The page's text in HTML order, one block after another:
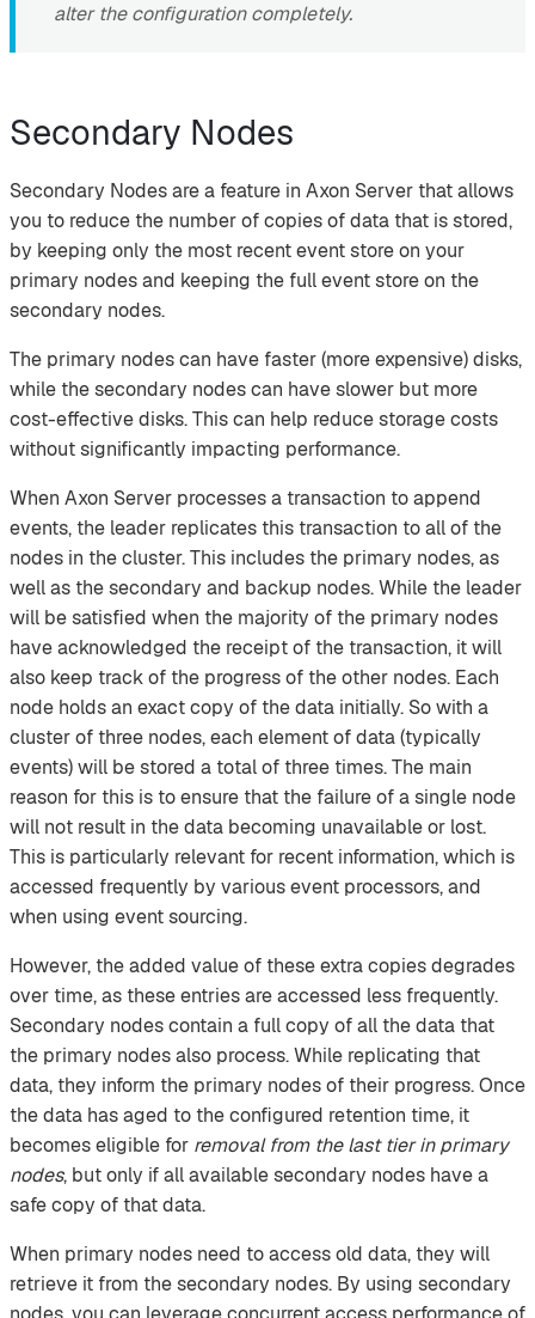
alter the configuration completely.
Secondary Nodes
Secondary Nodes are a feature in Axon Server that allows
you to reduce the number of copies of data that is stored,
by keeping only the most recent event store on your
primary nodes and keeping the full event store on the
secondary nodes.
The primary nodes can have faster (more expensive) disks,
while the secondary nodes can have slower but more
cost-effective disks. This can help reduce storage costs
without significantly impacting performance.
When Axon Server processes a transaction to append
events, the leader replicates this transaction to all of the
nodes in the cluster. This includes the primary nodes, as
well as the secondary and backup nodes. While the leader
will be satisfied when the majority of the primary nodes
have acknowledged the receipt of the transaction, it will
also keep track of the progress of the other nodes. Each
node holds an exact copy of the data initially. So with a
cluster of three nodes, each element of data (typically
events) will be stored a total of three times. The main
reason for this is to ensure that the failure of a single node
will not result in the data becoming unavailable or lost.
This is particularly relevant for recent information, which is
accessed frequently by various event processors, and
when using event sourcing.
However, the added value of these extra copies degrades
over time, as these entries are accessed less frequently.
Secondary nodes contain a full copy of all the data that
the primary nodes also process. While replicating that
data, they inform the primary nodes of their progress. Once
the data has aged to the configured retention time, it
becomes eligible for removal from the last tier in primary
nodes, but only if all available secondary nodes have a
safe copy of that data.
When primary nodes need to access old data, they will
retrieve it from the secondary nodes. By using secondary